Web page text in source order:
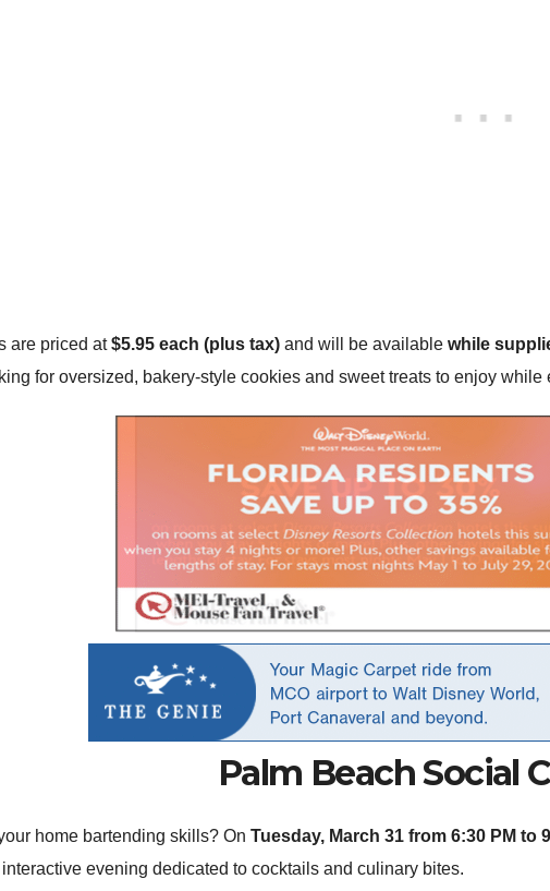
are priced at$5.95 each (plus tax) and will be available while
for oversized, bakery-style cookies and sweet treats to enjoy
Palm Beach Social
home bartending skills? On Tuesday, March 31 from 6:30 PM to
interactive evening dedicated to cocktails and culinary bites.